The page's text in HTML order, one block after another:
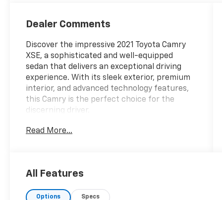
Dealer Comments
Discover the impressive 2021 Toyota Camry
XSE, a sophisticated and well-equipped
sedan that delivers an exceptional driving
experience. With its sleek exterior, premium
interior, and advanced technology features,
this Camry is the perfect choice for the
discerning driver.
- Panoramic Glass Roof
impressive array of features that enhance
Read More...
All Features
Options Specs